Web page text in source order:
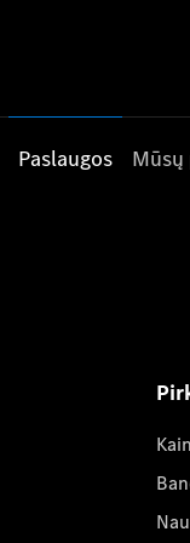
Paslaugos